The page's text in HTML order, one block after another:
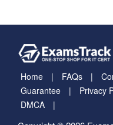
Home FAQs
Guarantee
Privacy
DMCA